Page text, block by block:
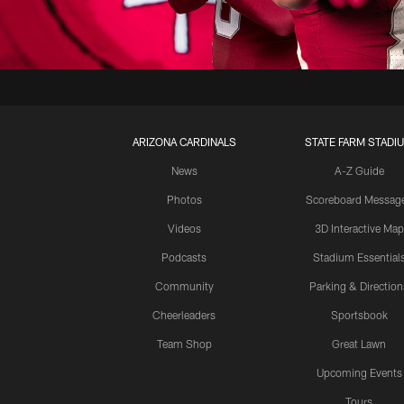
ARIZONA CARDINALS
News
Photos
Videos
Podcasts
Community
Cheerleaders
Team Shop
STATE FARM
A-Z Guide
Scoreboard
3D Interactive Map
Stadium
Parking &
Sportsbook
Great Lawn
Upcoming Events
Tours